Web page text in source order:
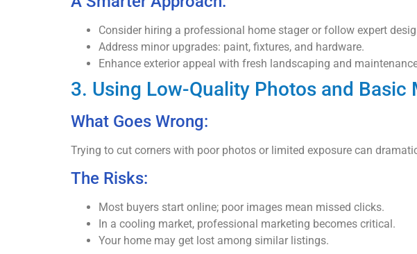
Consider hiring a professional home stager or follow expert
Address minor upgrades: paint, fixtures, and hardware.
Enhance exterior appeal with fresh landscaping and
3. Using Low-Quality Photos and Basic
What Goes Wrong:
Trying to cut corners with poor photos or limited exposure can
The Risks:
Most buyers start online; poor images mean missed clicks.
In a cooling market, professional marketing becomes critical.
Your home may get lost among similar listings.